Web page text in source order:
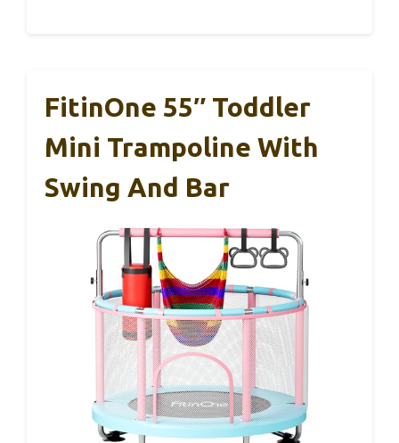
FitinOne 55″ Toddler
Mini Trampoline With
Swing And Bar